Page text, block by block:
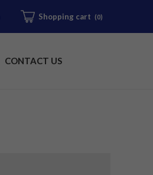
Shopping cart (0)
CONTACT US